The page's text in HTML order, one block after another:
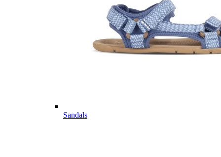
Sandals